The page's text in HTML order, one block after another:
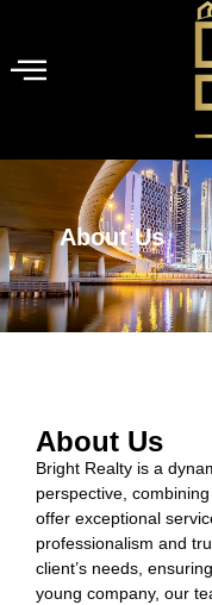
About Us
About Us
Bright Realty is a
perspective,
offer exceptional
professionalism and
client’s needs,
young company, our